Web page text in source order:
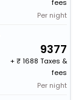
fees
Per night
9377
+
1688 Taxes &
fees
Per night